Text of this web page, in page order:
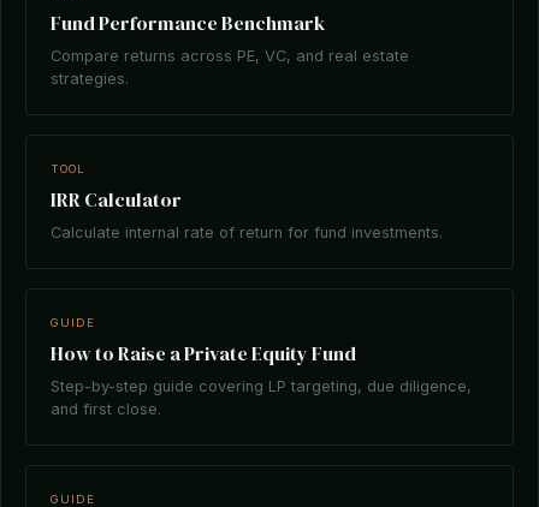
Fund Performance Benchmark
Compare returns across PE, VC, and real estate
strategies.
TOOL
IRR Calculator
Calculate internal rate of return for fund investments.
GUIDE
How to Raise a Private Equity Fund
Step-by-step guide covering LP targeting, due diligence,
and first close.
GUIDE